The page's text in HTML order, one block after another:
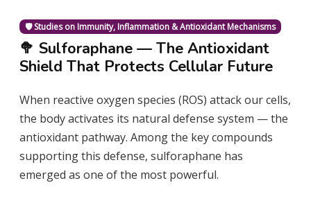
🛡️ Studies on Immunity, Inflammation & Antioxidant Mechanisms
🥦 Sulforaphane — The Antioxidant
Shield That Protects Cellular Future
When reactive oxygen species (ROS) attack our cells,
the body activates its natural defense system — the
antioxidant pathway. Among the key compounds
supporting this defense, sulforaphane has
emerged as one of the most powerful.